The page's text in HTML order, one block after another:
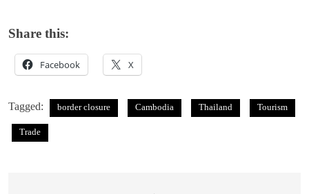
Share this:
Facebook X
Tagged: border closure Cambodia Thailand Tourism
Trade